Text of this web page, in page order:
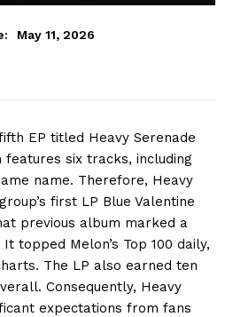
May 11, 2026
EP titled Heavy Serenade
features six tracks, including
name. Therefore, Heavy
first LP Blue Valentine
previous album marked a
topped Melon’s Top 100 daily,
The LP also earned ten
Consequently, Heavy
expectations from fans